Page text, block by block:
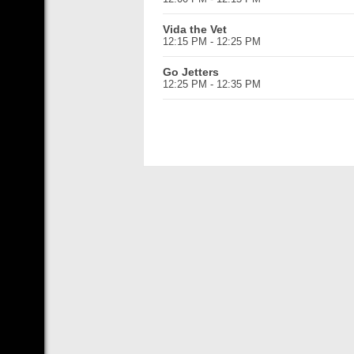
Vida the Vet
12:15 PM - 12:25 PM
Go Jetters
12:25 PM - 12:35 PM